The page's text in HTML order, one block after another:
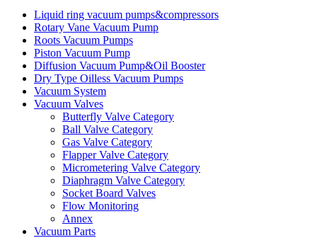
Liquid ring vacuum pumps&compressors
Rotary Vane Vacuum Pump
Roots Vacuum Pumps
Piston Vacuum Pump
Diffusion Vacuum Pump&Oil Booster
Dry Type Oilless Vacuum Pumps
Vacuum System
Vacuum Valves
Butterfly Valve Category
Ball Valve Category
Gas Valve Category
Flapper Valve Category
Micrometering Valve Category
Diaphragm Valve Category
Socket Board Valves
Flow Monitoring
Annex
Vacuum Parts